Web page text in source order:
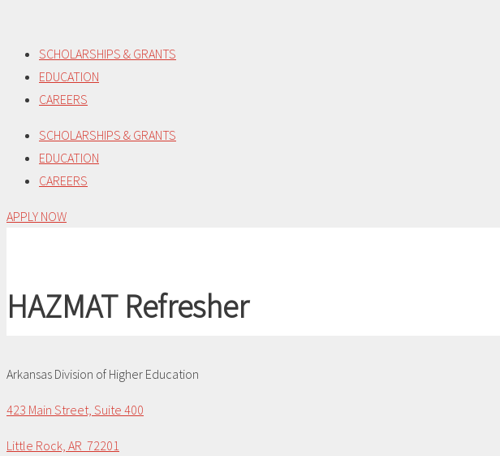
content
SCHOLARSHIPS & GRANTS
EDUCATION
CAREERS
SCHOLARSHIPS & GRANTS
EDUCATION
CAREERS
APPLY NOW
HAZMAT Refresher
Arkansas Division of Higher Education
423 Main Street, Suite 400
Little Rock, AR 72201